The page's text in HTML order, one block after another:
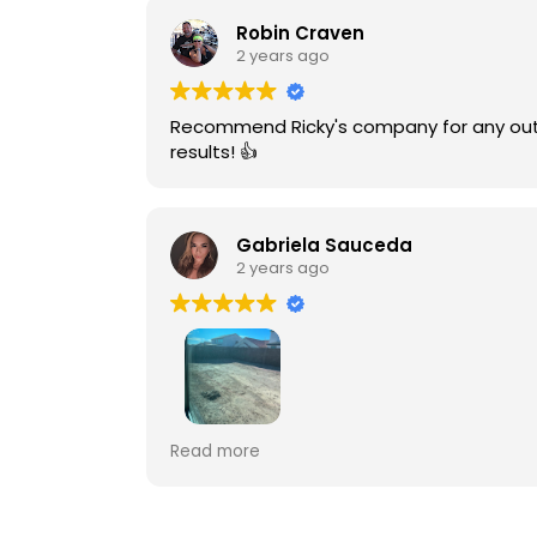
Robin Craven
2 years ago
Recommend Ricky's company for any outdoor project. Fairly priced and efficient. My family & friends
results! 👍
Gabriela Sauceda
2 years ago
Paragon outdoors went above and
Read more